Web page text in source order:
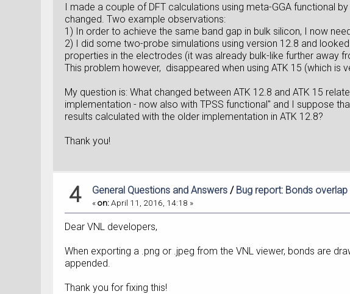
I made a couple of DFT calculations using meta-GGA functional
changed. Two example observations:
1) In order to achieve the same band gap in bulk silicon, I now
2) I did some two-probe simulations using version 12.8 and
properties in the electrodes (it was already bulk-like further away
This problem however, disappeared when using ATK 15 (which is
My question is: What changed between ATK 12.8 and ATK 15
implementation - now also with TPSS functional" and I suppose
results calculated with the older implementation in ATK 12.8?
Thank you!
4 General Questions and Answers / Bug report: Bonds
«on:April 11, 2016, 14:18 »
Dear VNL developers,
When exporting a .png or .jpeg from the VNL viewer, bonds are
appended.
Thank you for fixing this!